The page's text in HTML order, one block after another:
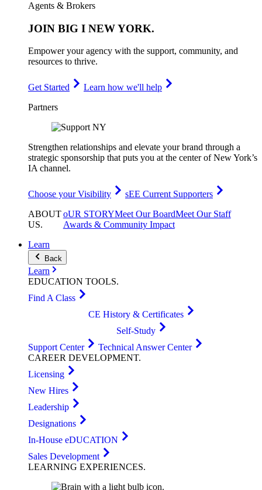
Agents & Brokers
JOIN BIG I NEW YORK.
Empower your agency with the support, community, and
resources to thrive.
Get Started
Learn how we'll help
Partners
Strengthen relationships and elevate your brand through a
strategic sponsorship that puts you at the center of New York’s
IA channel.
Choose your Visibility
sEE Current Supporters
ABOUT
US.
oUR STORYMeet Our BoardMeet Our Staff
Awards & Community Impact
Learn
Back
Learn
EDUCATION TOOLS.
Find A Class
CE History & Certificates
Self-Study
Support Center
Technical Answer Center
CAREER DEVELOPMENT.
Licensing
New Hires
Leadership
Designations
In-House eDUCATION
Sales Development
LEARNING EXPERIENCES.